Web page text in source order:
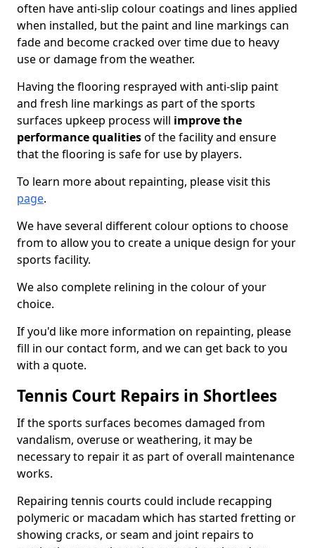
often have anti-slip colour coatings and lines applied
when installed, but the paint and line markings can
fade and become cracked over time due to heavy
use or damage from the weather.
Having the flooring resprayed with anti-slip paint
and fresh line markings as part of the sports
surfaces upkeep process will improve the
performance qualitiesof the facility and ensure
that the flooring is safe for use by players.
To learn more about repainting, please visit this
page.
We have several different colour options to choose
from to allow you to create a unique design for your
sports facility.
We also complete relining in the colour of your
choice.
If you'd like more information on repainting, please
fill in our contact form, and we can get back to you
with a quote.
Tennis Court Repairs in Shortlees
If the sports surfaces becomes damaged from
vandalism, overuse or weathering, it may be
necessary to repair it as part of overall maintenance
works.
Repairing tennis courts could include recapping
polymeric or macadam which has started fretting or
showing cracks, or seam and joint repairs to